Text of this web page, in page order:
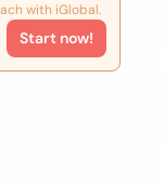
with iGlobal.
Start now!